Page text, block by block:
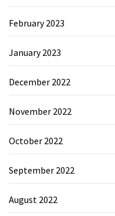
February 2023
January 2023
December 2022
November 2022
October 2022
September 2022
August 2022